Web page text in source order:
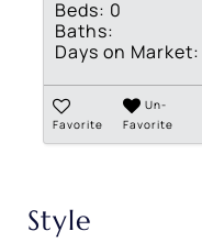
Beds: 0
Baths:
Days on Market:
Favorite
Un-
Favorite
Style